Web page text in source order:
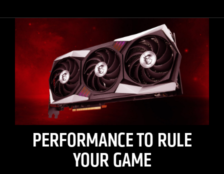
PERFORMANCE TO RULE
YOUR GAME